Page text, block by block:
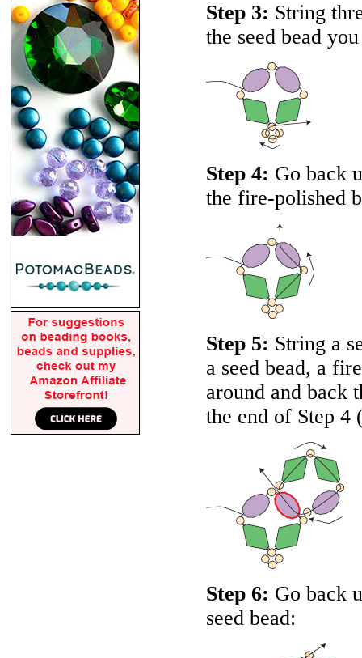
Step 3: String
the seed bead
Step 4: Go back
the fire-polished
Step 5: String a
a seed bead, a
around and back
the end of Step
Step 6: Go back
seed bead: